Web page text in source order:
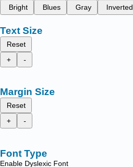
Bright
Blues Gray Inverted
Text Size
Reset
+
-
Margin Size
Reset
+
-
Font Type
Enable Dyslexic Font